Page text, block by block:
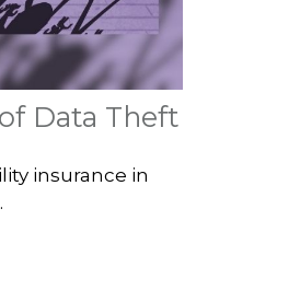
Data Theft
insurance in